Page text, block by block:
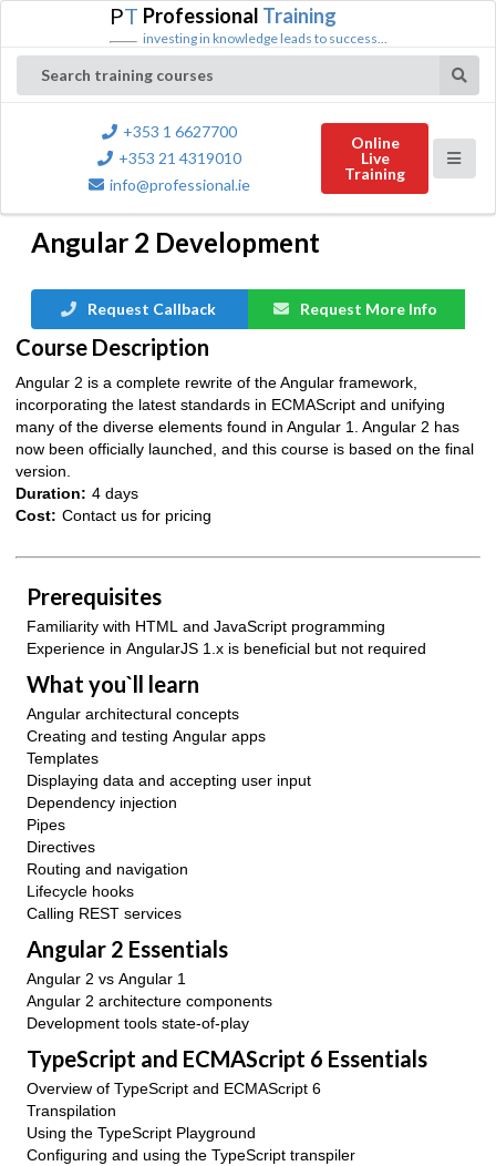
PT Professional Training
investing in knowledge leads to success...
Search training courses
+353 1 6627700
+353 21 4319010
info@professional.ie
Online
Live
Training
Angular 2 Development
Request Callback Request More Info
Course Description
Angular 2 is a complete rewrite of the Angular framework,
incorporating the latest standards in ECMAScript and unifying
many of the diverse elements found in Angular 1. Angular 2 has
now been officially launched, and this course is based on the final
version.
Duration: 4 days
Cost: Contact us for pricing
Prerequisites
Familiarity with HTML and JavaScript programming
Experience in AngularJS 1.x is beneficial but not required
What you`ll learn
Angular architectural concepts
Creating and testing Angular apps
Templates
Displaying data and accepting user input
Dependency injection
Pipes
Directives
Routing and navigation
Lifecycle hooks
Calling REST services
Angular 2 Essentials
Angular 2 vs Angular 1
Angular 2 architecture components
Development tools state-of-play
TypeScript and ECMAScript 6 Essentials
Overview of TypeScript and ECMAScript 6
Transpilation
Using the TypeScript Playground
Configuring and using the TypeScript transpiler